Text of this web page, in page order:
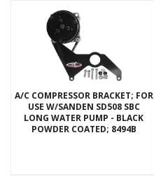
A/C COMPRESSOR BRACKET; FOR
USE W/SANDEN SD508 SBC
LONG WATER PUMP - BLACK
POWDER COATED; 8494B